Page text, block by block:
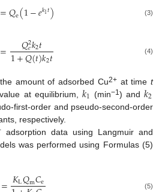
=𝑄e(1−𝑒𝑘1𝑡) (3)
= 𝑄2
𝑒𝑘2𝑡
1+𝑄(𝑡)𝑘2𝑡 (4)
amount of adsorbed Cu2+at time t
at equilibrium, 𝑘1 (min−1) and𝑘2
first-order and pseudo-second-order
respectively.
adsorption data using Langmuir and
was performed using Formulas (5)
𝐾L𝑄m𝐶e (5)